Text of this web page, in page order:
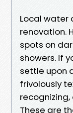
Local water
renovation.
spots on
showers. If
settle upon
frivolously
These are